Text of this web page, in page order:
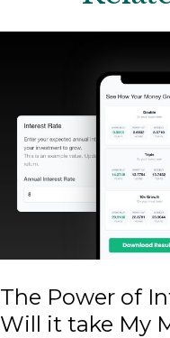
The Power of
Will it take My